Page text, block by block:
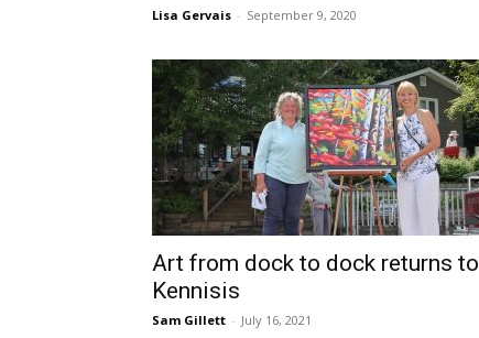
Lisa Gervais - September 9, 2020
Art from dock to dock returns to
Kennisis
Sam Gillett - July 16, 2021